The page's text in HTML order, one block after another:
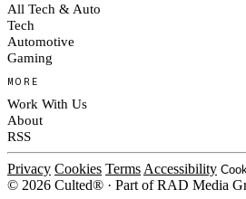
All Tech & Auto
Tech
Automotive
Gaming
MORE
Work With Us
About
RSS
Privacy Cookies Terms Accessibility
© 2026 Culted® · Part of RAD Media